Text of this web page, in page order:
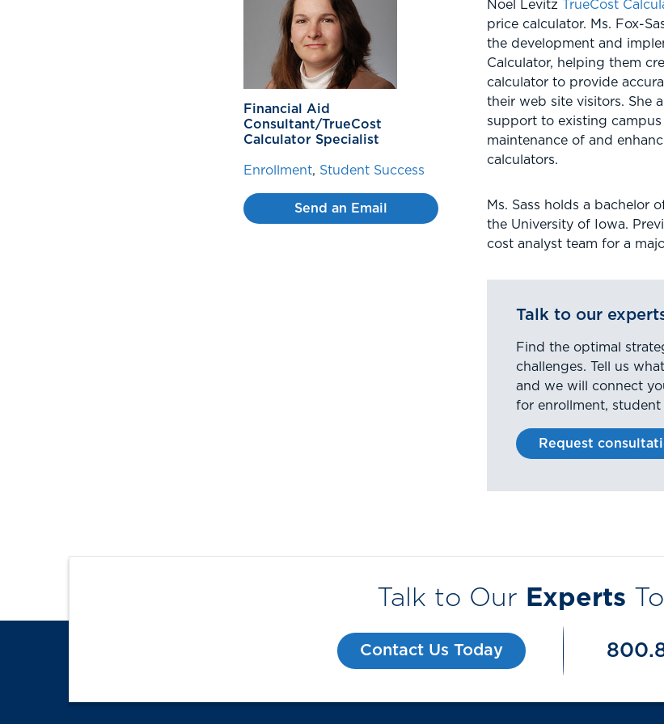
Financial Aid
Consultant/TrueCost
Calculator Specialist
Enrollment, Student Success
Send an Email
Noel Levitz TrueCost
price calculator. Ms. Fox-
the development and
Calculator, helping them
calculator to provide
their web site visitors. She
support to existing
maintenance of and
calculators.
Ms. Sass holds a bachelor
the University of Iowa.
cost analyst team for a
Talk to our
Find the optimal
challenges. Tell us
and we will connect
for enrollment, student
Request
Talk to Our Experts
Contact Us Today